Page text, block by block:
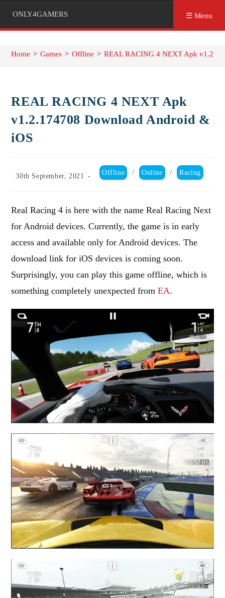
ONLY4GAMERS ☰ Menu
Home > Games > Offline > REAL RACING 4 NEXT Apk
REAL RACING 4 NEXT Apk
v1.2.174708 Download Android &
iOS
Post
30th September, 2021
Post
category:
Offline / Online / Racing
Real Racing 4 is here with the name Real Racing Next
for Android devices. Currently, the game is in early
access and available only for Android devices. The
download link for iOS devices is coming soon.
Surprisingly, you can play this game offline, which is
something completely unexpected fromEA.